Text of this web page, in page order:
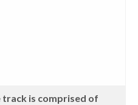
track is comprised of